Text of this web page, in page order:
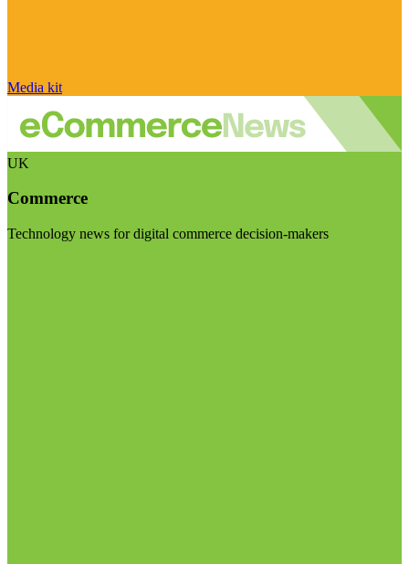
Media kit
UK
Commerce
Technology news for digital commerce decision-makers